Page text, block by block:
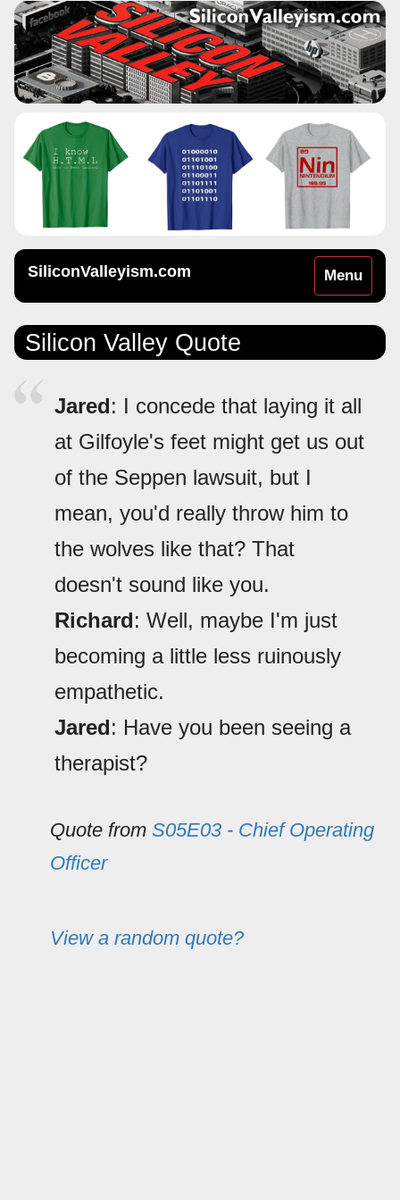
Toggle
navigation
Menu
SiliconValleyism.com
Silicon Valley Quote
Jared: I concede that laying it all
at Gilfoyle's feet might get us out
of the Seppen lawsuit, but I
mean, you'd really throw him to
the wolves like that? That
doesn't sound like you.
Richard: Well, maybe I'm just
becoming a little less ruinously
empathetic.
Jared: Have you been seeing a
therapist?
Quote from S05E03 - Chief Operating
Officer
View a random quote?